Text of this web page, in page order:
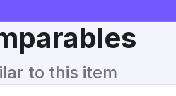
to this item